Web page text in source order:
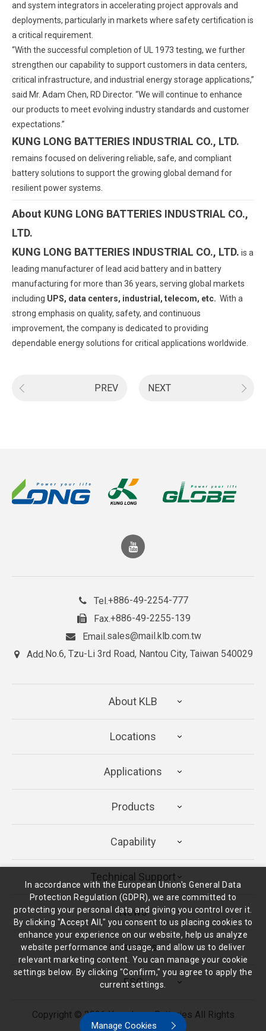
and system integrators in accelerating project approvals and
deployments, particularly in markets where safety certification is
a critical requirement.
“With the successful completion of UL 1973 testing, we further
strengthen our capability to support customers in data centers,
critical infrastructure, and industrial energy storage applications,”
said Mr. Adam Chen, RD Director. “We will continue to enhance
our products to meet evolving industry standards and customer
expectations.”
KUNG LONG BATTERIES INDUSTRIAL CO., LTD.
remains focused on delivering reliable, safe, and compliant
battery solutions to support the growing global demand for
resilient power systems.
About KUNG LONG BATTERIES INDUSTRIAL CO.,
LTD.
KUNG LONG BATTERIES INDUSTRIAL CO., LTD. is a
leading manufacturer of lead acid battery and in battery
manufacturing for more than 36 years, serving global markets
including UPS, data centers, industrial, telecom, etc. With a
strong emphasis on quality, safety, and continuous
improvement, the company is dedicated to providing
dependable energy solutions for critical applications worldwide.
PREV NEXT
Tel.+886-49-2254-777
Fax.+886-49-2255-139
Email.sales@mail.klb.com.tw
Add.No.6, Tzu-Li 3rd Road, Nantou City, Taiwan 540029
About KLB
Locations
Applications
Products
Capability
Technical Support
News
Inverstors
ESG
Copyright © 2026 Kung Long Batteries All Rights
Reserved.
In accordance with the European Union's General Data
Protection Regulation (GDPR), we are committed to
protecting your personal data and giving you control over it.
By clicking "Accept All," you consent to us placing cookies to
enhance your experience on our website, help us analyze
website performance and usage, and allow us to deliver
relevant marketing content. You can manage your cookie
settings below. By clicking "Confirm," you agree to apply the
current settings.
Manage Cookies